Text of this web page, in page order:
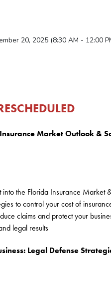
20, 2025 (8:30 AM - 12:00
Market Outlook &
the Florida Insurance Market
to control your cost of
claims and protect your
legal results
Legal Defense